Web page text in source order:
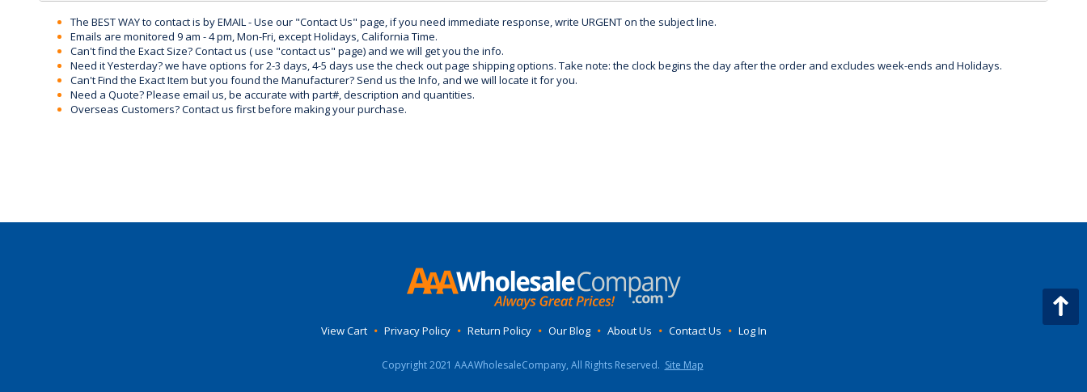
The BEST WAY to contact is by EMAIL - Use our "Contact Us" page, if you need immediate response, write URGENT on the subject line.
Emails are monitored 9 am - 4 pm, Mon-Fri, except Holidays, California Time.
Can't find the Exact Size? Contact us ( use "contact us" page) and we will get you the info.
Need it Yesterday? we have options for 2-3 days, 4-5 days use the check out page shipping options. Take note: the clock begins the day after the order and excludes week-ends and Holidays.
Can't Find the Exact Item but you found the Manufacturer? Send us the Info, and we will locate it for you.
Need a Quote? Please email us, be accurate with part#, description and quantities.
Overseas Customers? Contact us first before making your purchase.
View Cart • Privacy Policy • Return Policy • Our Blog • About Us • Contact Us • Log In
Copyright 2021 AAAWholesaleCompany, All Rights Reserved. Site Map